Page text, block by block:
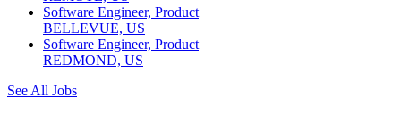
Software Engineer, Product
BELLEVUE, US
Software Engineer, Product
REDMOND, US
See All Jobs